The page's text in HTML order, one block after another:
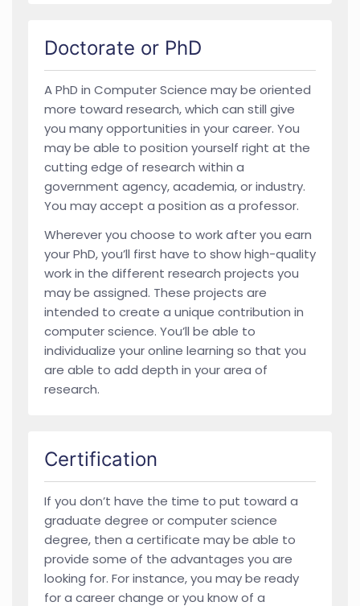
Doctorate or PhD
A PhD in Computer Science may be oriented
more toward research, which can still give
you many opportunities in your career. You
may be able to position yourself right at the
cutting edge of research within a
government agency, academia, or industry.
You may accept a position as a professor.
Wherever you choose to work after you earn
your PhD, you’ll first have to show high-quality
work in the different research projects you
may be assigned. These projects are
intended to create a unique contribution in
computer science. You’ll be able to
individualize your online learning so that you
are able to add depth in your area of
research.
Certification
If you don’t have the time to put toward a
graduate degree or computer science
degree, then a certificate may be able to
provide some of the advantages you are
looking for. For instance, you may be ready
for a career change or you know of a